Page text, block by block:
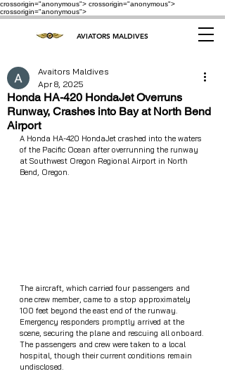
crossorigin="anonymous"> crossorigin="anonymous">
crossorigin="anonymous">
AVIATORS MALDIVES
Honda HA-420 HondaJet Overruns
Runway, Crashes into Bay at North Bend
Airport
Avaitors Maldives
Apr 8, 2025
A Honda HA-420 HondaJet crashed into the waters
of the Pacific Ocean after overrunning the runway
at Southwest Oregon Regional Airport in North
Bend, Oregon.
The aircraft, which carried four passengers and
one crew member, came to a stop approximately
100 feet beyond the east end of the runway.
Emergency responders promptly arrived at the
scene, securing the plane and rescuing all onboard.
The passengers and crew were taken to a local
hospital, though their current conditions remain
undisclosed.